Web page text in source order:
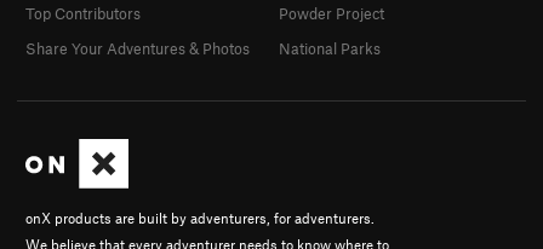
onX products are built by adventurers, for adventurers.
We believe that every adventurer needs to know where to
Top Contributors
Share Your Adventures & Photos
Powder Project
National Parks